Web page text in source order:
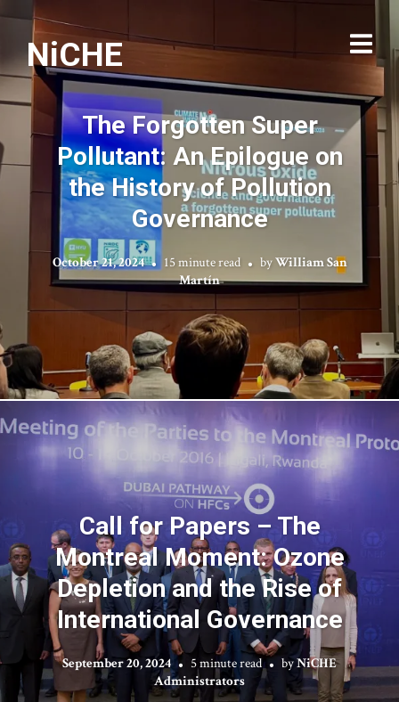
NiCHE
The Forgotten Super
Pollutant: An Epilogue on
the History of Pollution
Governance
October 21, 2024 15 minute read byWilliam San
Martín
Call for Papers – The
Montreal Moment: Ozone
Depletion and the Rise of
International Governance
September 20, 2024 5 minute read byNiCHE
Administrators